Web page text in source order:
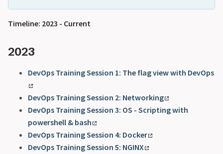
Timeline: 2023 - Current
2023
DevOps Training Session 1: The flag view with DevOps
DevOps Training Session 2: Networking
DevOps Training Session 3: OS - Scripting with
powershell & bash
DevOps Training Session 4: Docker
DevOps Training Session 5: NGINX